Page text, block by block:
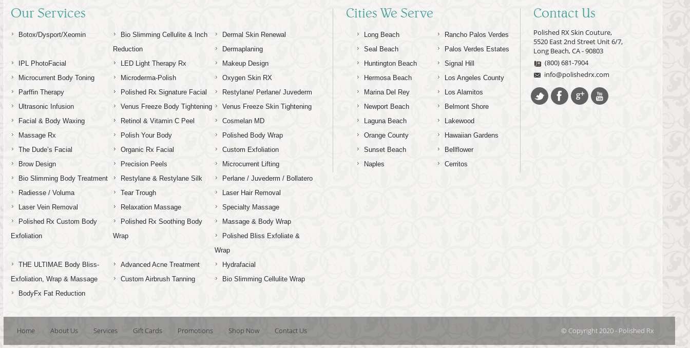
Our Services
Botox/Dysport/Xeomin
Bio Slimming Cellulite & Inch
Reduction
Dermal Skin Renewal
Dermaplaning
IPL PhotoFacial
LED Light Therapy Rx
Makeup Design
Microcurrent Body Toning
Microderma-Polish
Oxygen Skin RX
Parffin Therapy
Polished Rx Signature Facial
Restylane/ Perlane/ Juvederm
Ultrasonic Infusion
Venus Freeze Body Tightening
Venus Freeze Skin Tightening
Facial & Body Waxing
Retinol & Vitamin C Peel
Cosmelan MD
Massage Rx
Polish Your Body
Polished Body Wrap
The Dude’s Facial
Organic Rx Facial
Custom Exfoliation
Brow Design
Precision Peels
Microcurrent Lifting
Bio Slimming Body Treatment
Restylane & Restylane Silk
Perlane / Juvederm / Bollatero
Radiesse / Voluma
Tear Trough
Laser Hair Removal
Laser Vein Removal
Relaxation Massage
Specialty Massage
Polished Rx Custom Body
Exfoliation
Polished Rx Soothing Body
Wrap
Massage & Body Wrap
Polished Bliss Exfoliate &
Wrap
THE ULTIMAE Body Bliss-
Exfoliation, Wrap & Massage
Advanced Acne Treatment
Hydrafacial
Custom Airbrush Tanning
Bio Slimming Cellulite Wrap
BodyFx Fat Reduction
Cities We Serve
Long Beach
Seal Beach
Huntington Beach
Hermosa Beach
Marina Del Rey
Newport Beach
Laguna Beach
Orange County
Sunset Beach
Naples
Rancho Palos Verdes
Palos Verdes Estates
Signal Hill
Los Angeles County
Los Alamitos
Belmont Shore
Lakewood
Hawaiian Gardens
Bellflower
Cerritos
Contact Us
Polished RX Skin Couture,
5520 East 2nd Street Unit 6/7,
Long Beach, CA - 90803
(800) 681-7904
info@polishedrx.com
Home About Us Services Gift Cards Promotions Shop Now Contact Us © Copyright 2020 - Polished Rx